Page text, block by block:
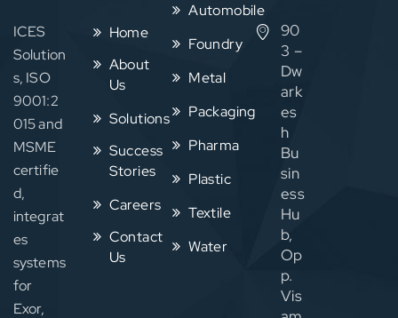
ICES
Solution
s, ISO
9001:2
015 and
MSME
certifie
d,
integrat
es
systems
for
Exor,
Home
About
Us
Solutions
Success
Stories
Careers
Contact
Us
Automobile
Foundry
Metal
Packaging
Pharma
Plastic
Textile
Water
90
3 –
Dw
ark
es
h
Bu
sin
ess
Hu
b,
Op
p.
Vis